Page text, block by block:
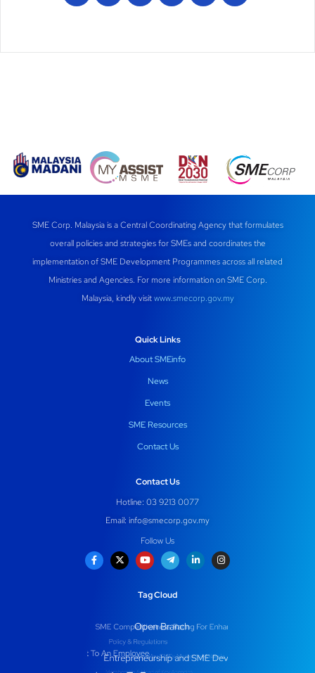
SME Corp. Malaysia is a Central Coordinating Agency that formulates
overall policies and strategies for SMEs and coordinates the
implementation of SME Development Programmes across all related
Ministries and Agencies. For more information on SME Corp.
Malaysia, kindly visitwww.smecorp.gov.my
Quick Links
About SMEinfo
News
Events
SME Resources
Contact Us
Contact Us
Hotline: 03 9213 0077
Email: info@smecorp.gov.my
Follow Us
Tag Cloud